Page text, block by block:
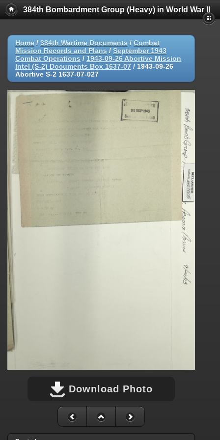
384th Bombardment Group (Heavy) in World War II
Home / 384th Wartime Documents / Combat
Mission Records and Plans / September 1943
Combat Operations / 1943-09-26 Abortive Mission
Intel (S-2) Documents Box 1637-07 / 1943-09-26
Abortive S-2 1637-07-027
Download Photo